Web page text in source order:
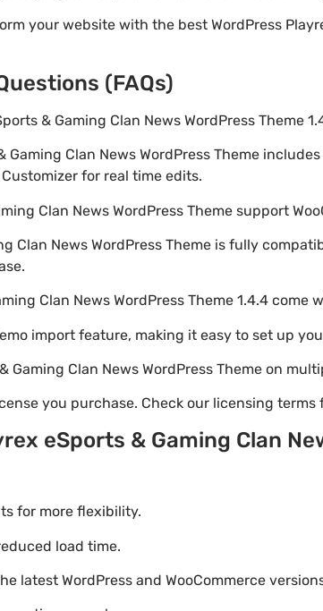
your website with the best WordPress
(FAQs)
& Gaming Clan News WordPress Theme
Gaming Clan News WordPress Theme
for real time edits.
Clan News WordPress Theme support
Clan News WordPress Theme is fully
Clan News WordPress Theme 1.4.4 come
import feature, making it easy to set up
Gaming Clan News WordPress Theme on
you purchase. Check our licensing terms
eSports & Gaming Clan
for more flexibility.
load time.
latest WordPress and WooCommerce